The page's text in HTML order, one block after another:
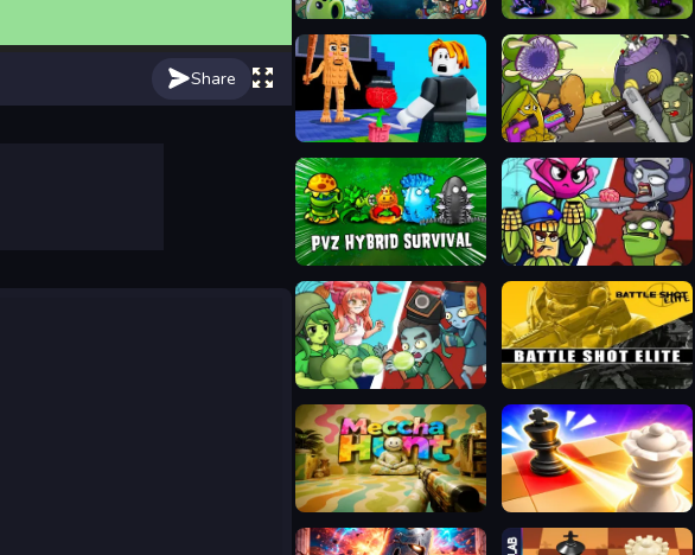
Share
Plants vs Zombies 2 Gardendless Plants vs Zombies Fusion Mode
Plants Vs Steal Brainrots Mutant Plants Vs Zombie
Plants vs Zombies Hybrids Plants Vs Zombies: Merge Defense
Ultimate Plants TD Battle Shot Elite
Meccha Hunt Mate in Chess